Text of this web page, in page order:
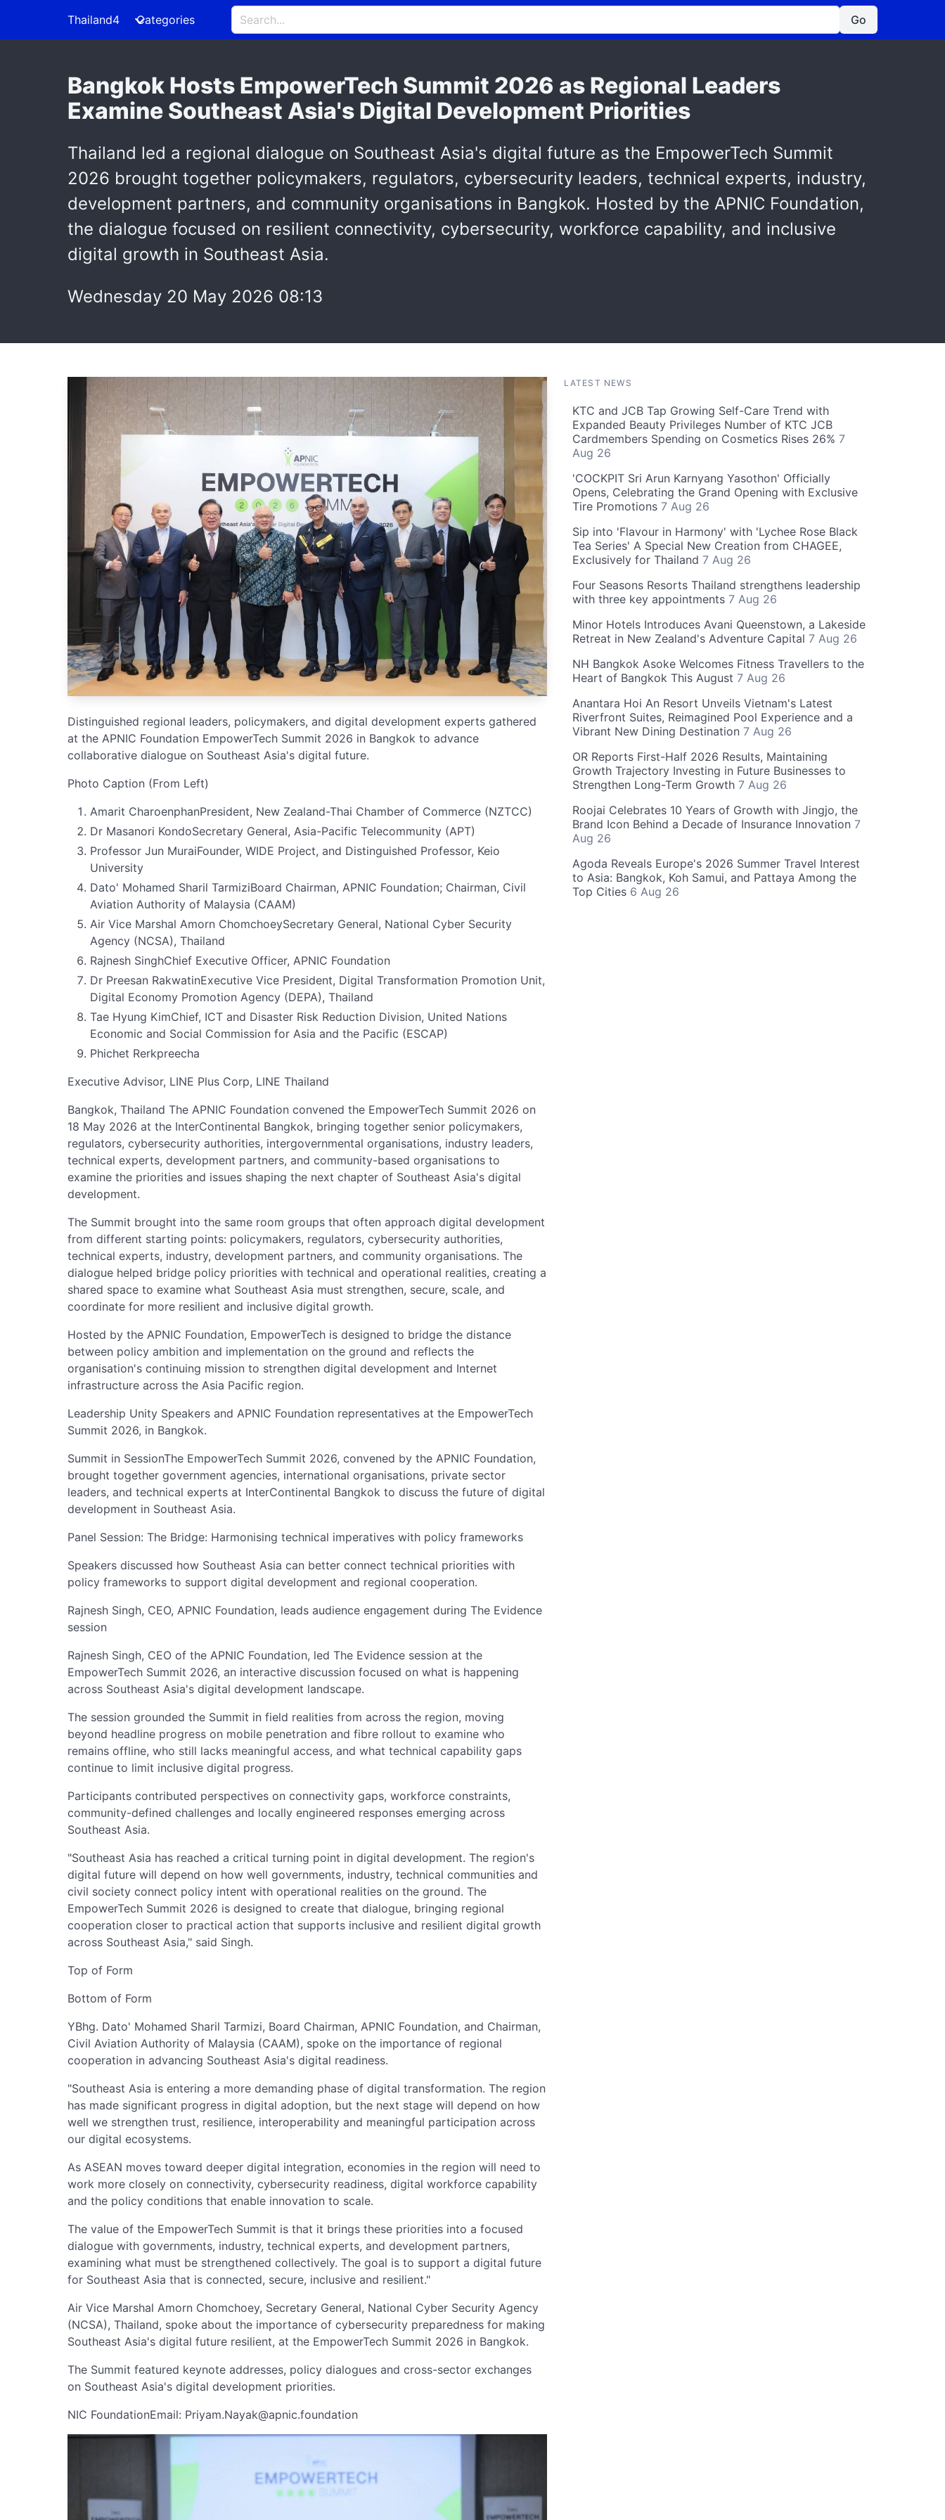
Thailand4 Categories Go
Bangkok Hosts EmpowerTech Summit 2026 as Regional Leaders
Examine Southeast Asia's Digital Development Priorities
Thailand led a regional dialogue on Southeast Asia's digital future as the EmpowerTech Summit
2026 brought together policymakers, regulators, cybersecurity leaders, technical experts, industry,
development partners, and community organisations in Bangkok. Hosted by the APNIC Foundation,
the dialogue focused on resilient connectivity, cybersecurity, workforce capability, and inclusive
digital growth in Southeast Asia.
Wednesday 20 May 2026 08:13
Distinguished regional leaders, policymakers, and digital development experts gathered
at the APNIC Foundation EmpowerTech Summit 2026 in Bangkok to advance
collaborative dialogue on Southeast Asia's digital future.
Photo Caption (From Left)
Amarit CharoenphanPresident, New Zealand-Thai Chamber of Commerce (NZTCC)
Dr Masanori KondoSecretary General, Asia-Pacific Telecommunity (APT)
Professor Jun MuraiFounder, WIDE Project, and Distinguished Professor, Keio
University
Dato' Mohamed Sharil TarmiziBoard Chairman, APNIC Foundation; Chairman, Civil
Aviation Authority of Malaysia (CAAM)
Air Vice Marshal Amorn ChomchoeySecretary General, National Cyber Security
Agency (NCSA), Thailand
Rajnesh SinghChief Executive Officer, APNIC Foundation
Dr Preesan RakwatinExecutive Vice President, Digital Transformation Promotion Unit,
Digital Economy Promotion Agency (DEPA), Thailand
Tae Hyung KimChief, ICT and Disaster Risk Reduction Division, United Nations
Economic and Social Commission for Asia and the Pacific (ESCAP)
Phichet Rerkpreecha
Executive Advisor, LINE Plus Corp, LINE Thailand
Bangkok, Thailand The APNIC Foundation convened the EmpowerTech Summit 2026 on
18 May 2026 at the InterContinental Bangkok, bringing together senior policymakers,
regulators, cybersecurity authorities, intergovernmental organisations, industry leaders,
technical experts, development partners, and community-based organisations to
examine the priorities and issues shaping the next chapter of Southeast Asia's digital
development.
The Summit brought into the same room groups that often approach digital development
from different starting points: policymakers, regulators, cybersecurity authorities,
technical experts, industry, development partners, and community organisations. The
dialogue helped bridge policy priorities with technical and operational realities, creating a
shared space to examine what Southeast Asia must strengthen, secure, scale, and
coordinate for more resilient and inclusive digital growth.
Hosted by the APNIC Foundation, EmpowerTech is designed to bridge the distance
between policy ambition and implementation on the ground and reflects the
organisation's continuing mission to strengthen digital development and Internet
infrastructure across the Asia Pacific region.
Leadership Unity Speakers and APNIC Foundation representatives at the EmpowerTech
Summit 2026, in Bangkok.
Summit in SessionThe EmpowerTech Summit 2026, convened by the APNIC Foundation,
brought together government agencies, international organisations, private sector
leaders, and technical experts at InterContinental Bangkok to discuss the future of digital
development in Southeast Asia.
Panel Session: The Bridge: Harmonising technical imperatives with policy frameworks
Speakers discussed how Southeast Asia can better connect technical priorities with
policy frameworks to support digital development and regional cooperation.
Rajnesh Singh, CEO, APNIC Foundation, leads audience engagement during The Evidence
session
Rajnesh Singh, CEO of the APNIC Foundation, led The Evidence session at the
EmpowerTech Summit 2026, an interactive discussion focused on what is happening
across Southeast Asia's digital development landscape.
The session grounded the Summit in field realities from across the region, moving
beyond headline progress on mobile penetration and fibre rollout to examine who
remains offline, who still lacks meaningful access, and what technical capability gaps
continue to limit inclusive digital progress.
Participants contributed perspectives on connectivity gaps, workforce constraints,
community-defined challenges and locally engineered responses emerging across
Southeast Asia.
"Southeast Asia has reached a critical turning point in digital development. The region's
digital future will depend on how well governments, industry, technical communities and
civil society connect policy intent with operational realities on the ground. The
EmpowerTech Summit 2026 is designed to create that dialogue, bringing regional
cooperation closer to practical action that supports inclusive and resilient digital growth
across Southeast Asia," said Singh.
Top of Form
Bottom of Form
YBhg. Dato' Mohamed Sharil Tarmizi, Board Chairman, APNIC Foundation, and Chairman,
Civil Aviation Authority of Malaysia (CAAM), spoke on the importance of regional
cooperation in advancing Southeast Asia's digital readiness.
"Southeast Asia is entering a more demanding phase of digital transformation. The region
has made significant progress in digital adoption, but the next stage will depend on how
well we strengthen trust, resilience, interoperability and meaningful participation across
our digital ecosystems.
As ASEAN moves toward deeper digital integration, economies in the region will need to
work more closely on connectivity, cybersecurity readiness, digital workforce capability
and the policy conditions that enable innovation to scale.
The value of the EmpowerTech Summit is that it brings these priorities into a focused
dialogue with governments, industry, technical experts, and development partners,
examining what must be strengthened collectively. The goal is to support a digital future
for Southeast Asia that is connected, secure, inclusive and resilient."
Air Vice Marshal Amorn Chomchoey, Secretary General, National Cyber Security Agency
(NCSA), Thailand, spoke about the importance of cybersecurity preparedness for making
Southeast Asia's digital future resilient, at the EmpowerTech Summit 2026 in Bangkok.
The Summit featured keynote addresses, policy dialogues and cross-sector exchanges
on Southeast Asia's digital development priorities.
NIC FoundationEmail: Priyam.Nayak@apnic.foundation
LATEST NEWS
KTC and JCB Tap Growing Self-Care Trend with
Expanded Beauty Privileges Number of KTC JCB
Cardmembers Spending on Cosmetics Rises 26% 7
Aug 26
'COCKPIT Sri Arun Karnyang Yasothon' Officially
Opens, Celebrating the Grand Opening with Exclusive
Tire Promotions 7 Aug 26
Sip into 'Flavour in Harmony' with 'Lychee Rose Black
Tea Series' A Special New Creation from CHAGEE,
Exclusively for Thailand 7 Aug 26
Four Seasons Resorts Thailand strengthens leadership
with three key appointments 7 Aug 26
Minor Hotels Introduces Avani Queenstown, a Lakeside
Retreat in New Zealand's Adventure Capital 7 Aug 26
NH Bangkok Asoke Welcomes Fitness Travellers to the
Heart of Bangkok This August 7 Aug 26
Anantara Hoi An Resort Unveils Vietnam's Latest
Riverfront Suites, Reimagined Pool Experience and a
Vibrant New Dining Destination 7 Aug 26
OR Reports First-Half 2026 Results, Maintaining
Growth Trajectory Investing in Future Businesses to
Strengthen Long-Term Growth 7 Aug 26
Roojai Celebrates 10 Years of Growth with Jingjo, the
Brand Icon Behind a Decade of Insurance Innovation 7
Aug 26
Agoda Reveals Europe's 2026 Summer Travel Interest
to Asia: Bangkok, Koh Samui, and Pattaya Among the
Top Cities 6 Aug 26